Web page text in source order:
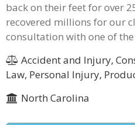
back on their feet for over
recovered millions for our
consultation with one of
Accident and Injury,
Law, Personal Injury,
North Carolina